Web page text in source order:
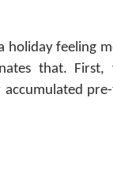
holiday feeling
that.
pre-